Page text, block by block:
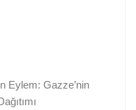
Eylem: Gazze’nin